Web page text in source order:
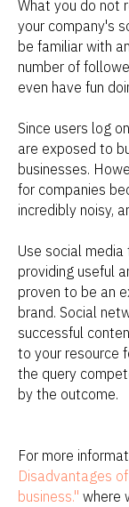
What you do not
your company's
be familiar with
number of
even have fun
Since users log
are exposed to
businesses.
for companies
incredibly noisy,
Use social
providing useful
proven to be an
brand. Social
successful
to your resource
the query
by the outcome.
For more
Disadvantages
business." where